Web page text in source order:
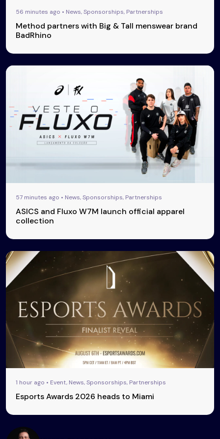
56 minutes ago • News, Sponsorships, Partnerships
Method partners with Big & Tall menswear brand
BadRhino
57 minutes ago • News, Sponsorships, Partnerships
ASICS and Fluxo W7M launch official apparel
collection
1 hour ago • Event, News, Sponsorships, Partnerships
Esports Awards 2026 heads to Miami